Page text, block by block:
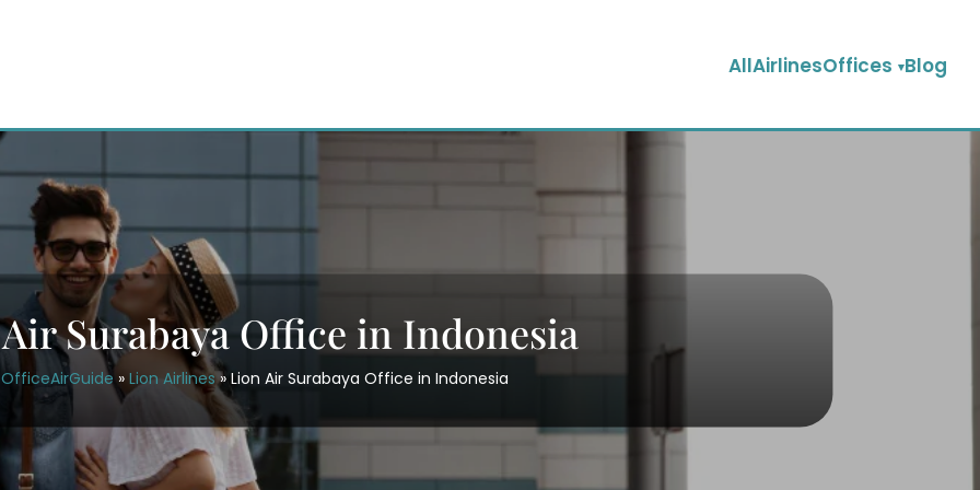
AllAirlinesOffices Blog
Surabaya Office in Indonesia
OfficeAirGuide» Lion Airlines» Lion Air Surabaya Office in Indonesia